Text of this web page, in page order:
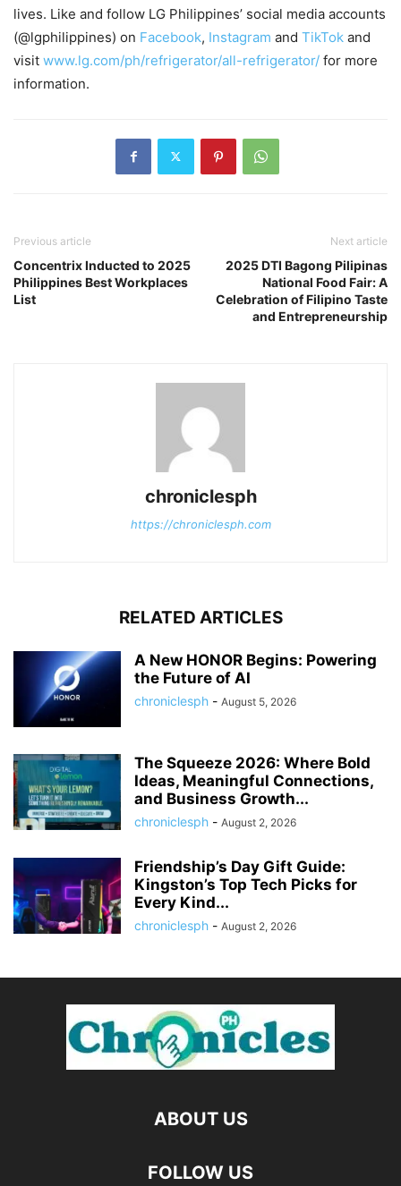
lives. Like and follow LG Philippines’ social media accounts
(@lgphilippines) on Facebook, Instagram and TikTok and
visit www.lg.com/ph/refrigerator/all-refrigerator/ for more
information.
Previous article
Concentrix Inducted to 2025
Philippines Best Workplaces
List
Next article
2025 DTI Bagong Pilipinas
National Food Fair: A
Celebration of Filipino Taste
and Entrepreneurship
chroniclesph
https://chroniclesph.com
RELATED ARTICLES
A New HONOR Begins: Powering
the Future of AI
chroniclesph - August 5, 2026
The Squeeze 2026: Where Bold
Ideas, Meaningful Connections,
and Business Growth...
chroniclesph - August 2, 2026
Friendship’s Day Gift Guide:
Kingston’s Top Tech Picks for
Every Kind...
chroniclesph - August 2, 2026
ABOUT US
FOLLOW US